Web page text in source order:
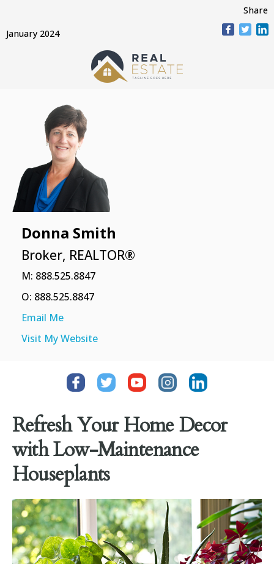
January 2024
Share
Donna Smith
Broker, REALTOR®
M: 888.525.8847
O: 888.525.8847
Email Me
Visit My Website
Refresh Your Home Decor
with Low-Maintenance
Houseplants